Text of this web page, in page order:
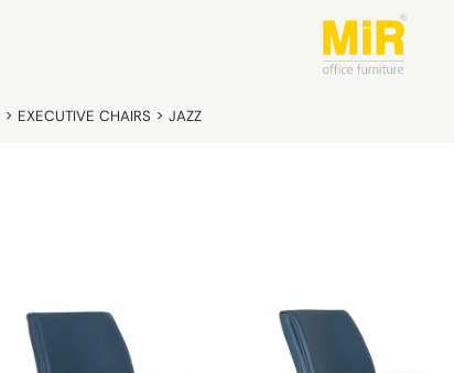
> EXECUTIVE CHAIRS > JAZZ